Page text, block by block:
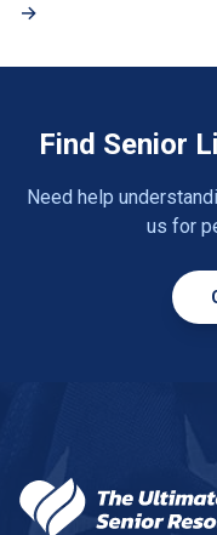
→
Find Senior
Need help
us for